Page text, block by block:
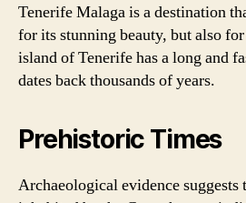
Tenerife Malaga is a destination
for its stunning beauty, but also
island of Tenerife has a long and
dates back thousands of years.
Prehistoric Times
Archaeological evidence